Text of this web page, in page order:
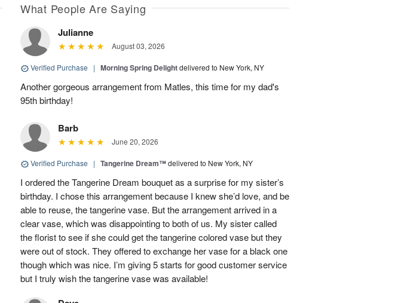
What People Are Saying
Julianne
August 03, 2026
Verified Purchase | Morning Spring Delightdelivered to New York, NY
Another gorgeous arrangement from Matles, this time for my dad's
95th birthday!
Barb
June 20, 2026
Verified Purchase | Tangerine Dream™delivered to New York, NY
I ordered the Tangerine Dream bouquet as a surprise for my sister’s
birthday. I chose this arrangement because I knew she’d love, and be
able to reuse, the tangerine vase. But the arrangement arrived in a
clear vase, which was disappointing to both of us. My sister called
the florist to see if she could get the tangerine colored vase but they
were out of stock. They offered to exchange her vase for a black one
though which was nice. I’m giving 5 starts for good customer service
but I truly wish the tangerine vase was available!